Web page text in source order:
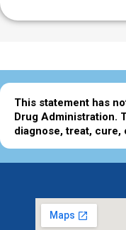
This statement has
Drug Administration.
diagnose, treat, cure,